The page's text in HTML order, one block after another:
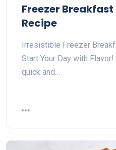
Freezer
Recipe
Irresistible Freezer
Start Your Day with
quick and…